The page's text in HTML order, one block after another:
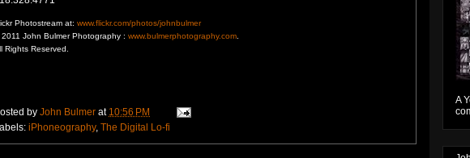
Photostream at: www.flickr.com/photos/johnbulmer
John Bulmer Photography : www.bulmerphotography.com
Rights Reserved.
by John Bulmer at 10:56 PM
iPhoneography, The Digital Lo-fi
A